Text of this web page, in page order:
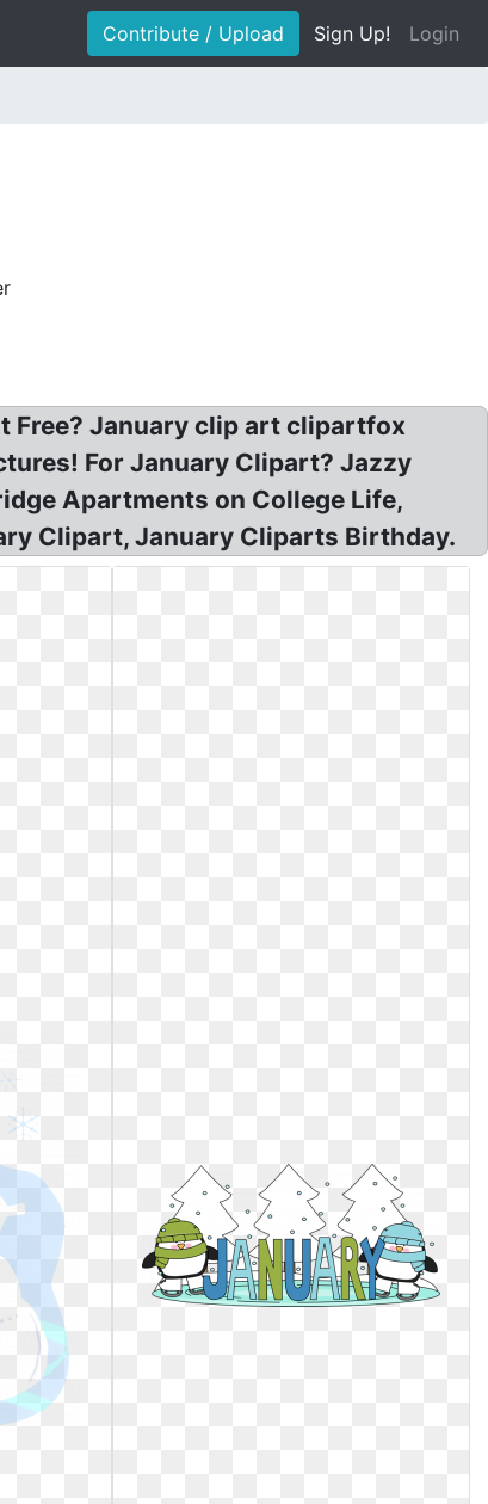
Contribute / Upload Sign Up! Login
Free? January clip art clipartfox
For January Clipart? Jazzy
Apartments on College Life,
Clipart, January Cliparts Birthday.